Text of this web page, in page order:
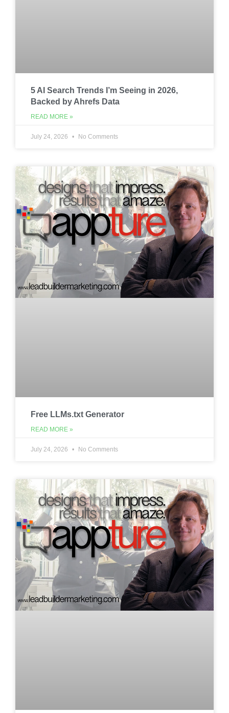
5 AI Search Trends I’m Seeing in 2026,
Backed by Ahrefs Data
READ MORE »
July 24, 2026 No Comments
Free LLMs.txt Generator
READ MORE »
July 24, 2026 No Comments